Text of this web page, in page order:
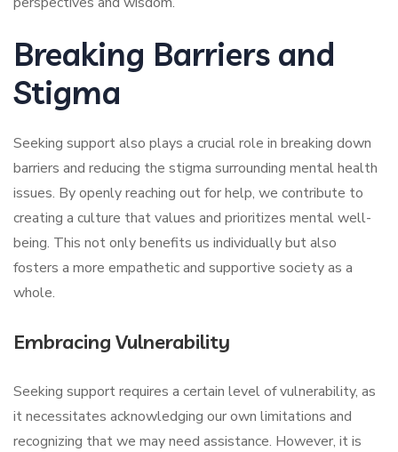
Breaking Barriers and
Stigma
Seeking support also plays a crucial role in breaking down
barriers and reducing the stigma surrounding mental health
issues. By openly reaching out for help, we contribute to
creating a culture that values and prioritizes mental well-
being. This not only benefits us individually but also
fosters a more empathetic and supportive society as a
whole.
Embracing Vulnerability
Seeking support requires a certain level of vulnerability, as
it necessitates acknowledging our own limitations and
recognizing that we may need assistance. However, it is